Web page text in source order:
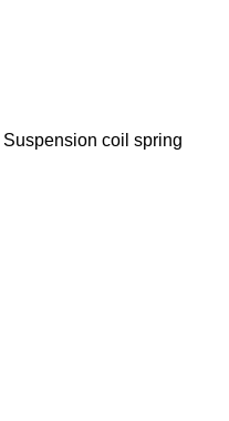
Suspension coil spring